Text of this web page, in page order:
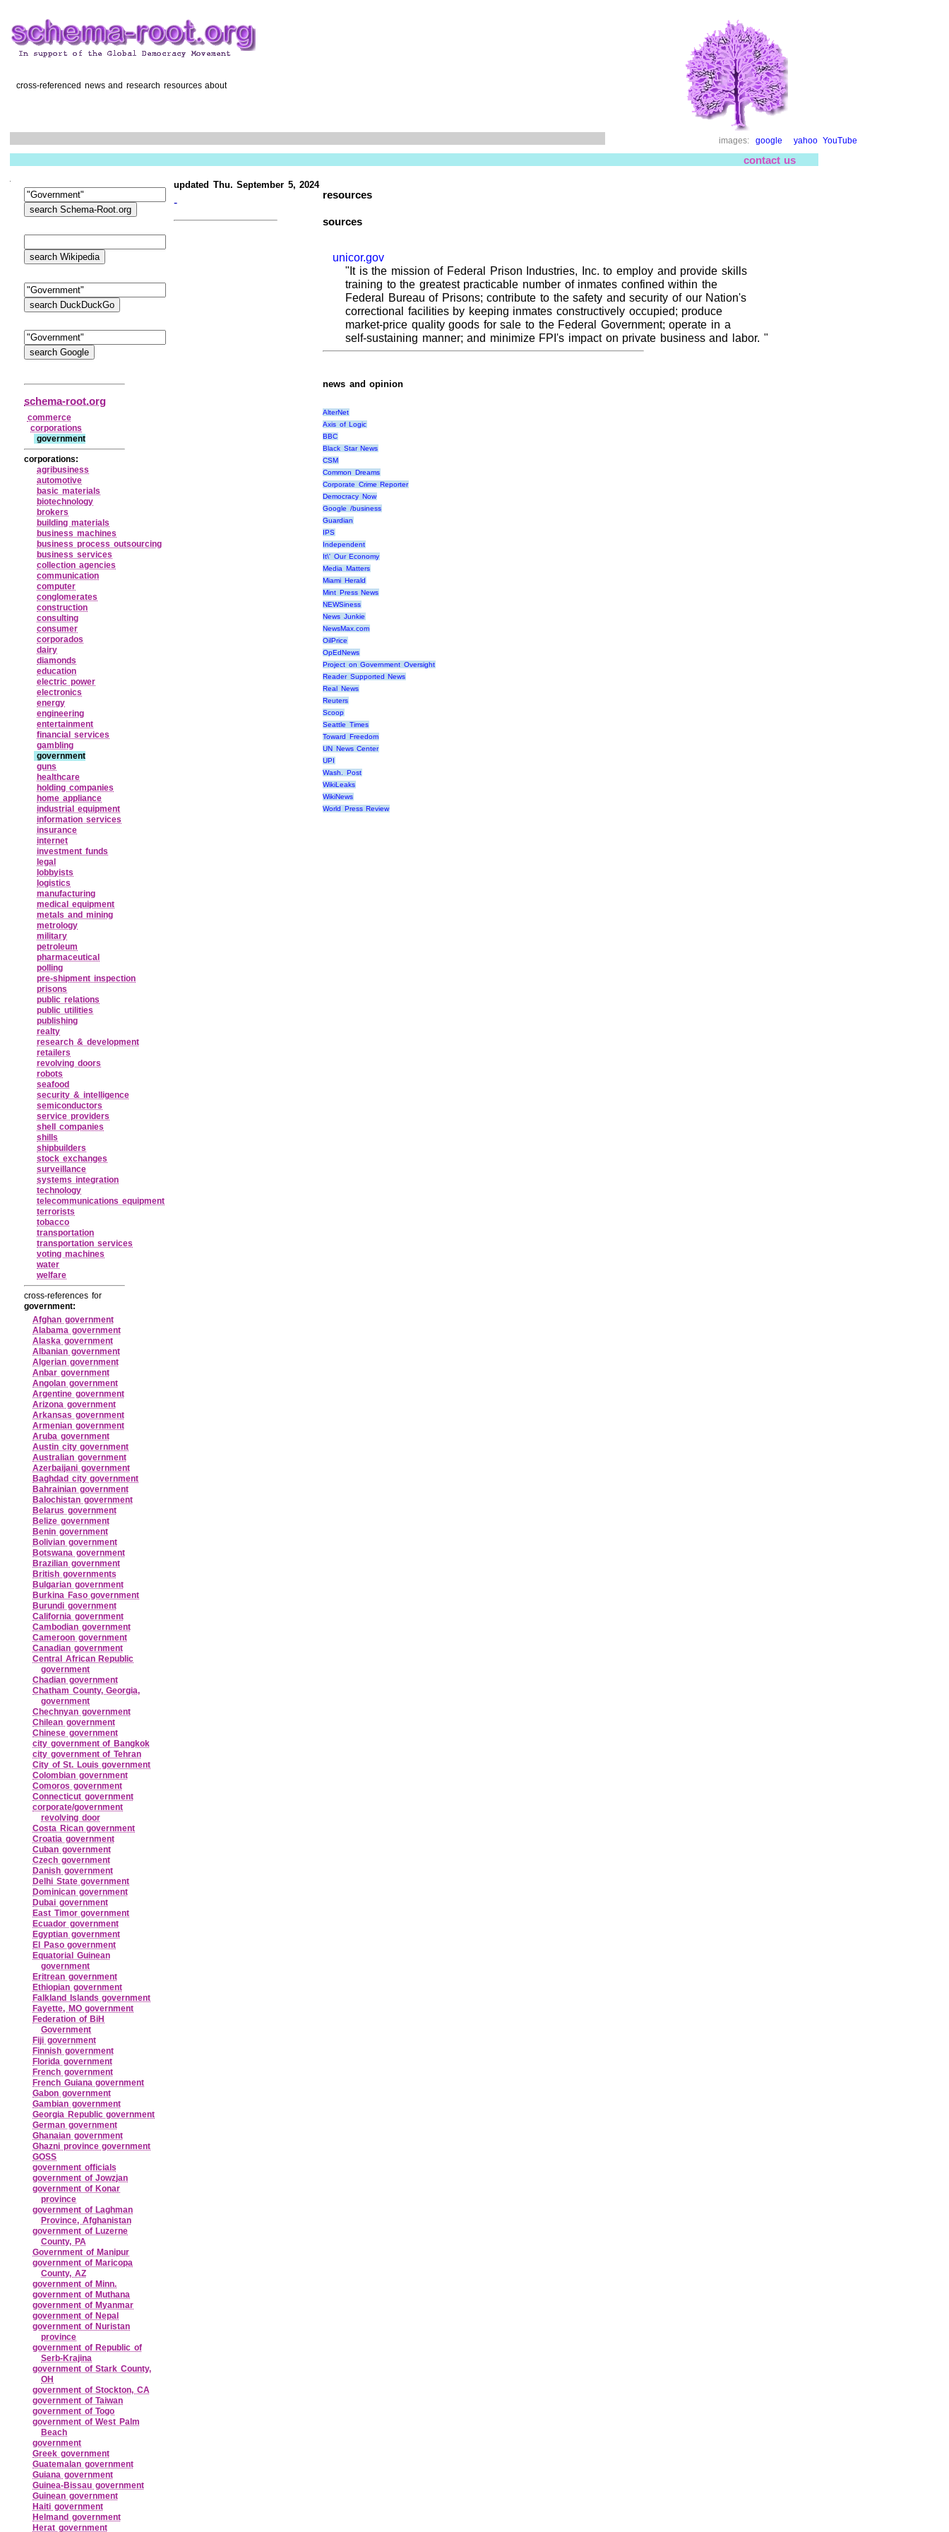
cross-referenced news and research resources about
images: google yahoo YouTube
contact us
updated Thu. September 5, 2024
-
resources
sources
unicor.gov
"It is the mission of Federal Prison Industries, Inc. to employ and provide skills
training to the greatest practicable number of inmates confined within the
Federal Bureau of Prisons; contribute to the safety and security of our Nation's
correctional facilities by keeping inmates constructively occupied; produce
market-price quality goods for sale to the Federal Government; operate in a
self-sustaining manner; and minimize FPI's impact on private business and labor. "
news and opinion
AlterNet
Axis of Logic
BBC
Black Star News
CSM
Common Dreams
Corporate Crime Reporter
Democracy Now
Google /business
Guardian
IPS
Independent
It\' Our Economy
Media Matters
Miami Herald
Mint Press News
NEWSiness
News Junkie
NewsMax.com
OilPrice
OpEdNews
Project on Government Oversight
Reader Supported News
Real News
Reuters
Scoop
Seattle Times
Toward Freedom
UN News Center
UPI
Wash. Post
WikiLeaks
WikiNews
World Press Review
schema-root.org
commerce
corporations
government
corporations:
agribusiness
automotive
basic materials
biotechnology
brokers
building materials
business machines
business process outsourcing
business services
collection agencies
communication
computer
conglomerates
construction
consulting
consumer
corporados
dairy
diamonds
education
electric power
electronics
energy
engineering
entertainment
financial services
gambling
government
guns
healthcare
holding companies
home appliance
industrial equipment
information services
insurance
internet
investment funds
legal
lobbyists
logistics
manufacturing
medical equipment
metals and mining
metrology
military
petroleum
pharmaceutical
polling
pre‑shipment inspection
prisons
public relations
public utilities
publishing
realty
research & development
retailers
revolving doors
robots
seafood
security & intelligence
semiconductors
service providers
shell companies
shills
shipbuilders
stock exchanges
surveillance
systems integration
technology
telecommunications equipment
terrorists
tobacco
transportation
transportation services
voting machines
water
welfare
cross-references for
government:
Afghan government
Alabama government
Alaska government
Albanian government
Algerian government
Anbar government
Angolan government
Argentine government
Arizona government
Arkansas government
Armenian government
Aruba government
Austin city government
Australian government
Azerbaijani government
Baghdad city government
Bahrainian government
Balochistan government
Belarus government
Belize government
Benin government
Bolivian government
Botswana government
Brazilian government
British governments
Bulgarian government
Burkina Faso government
Burundi government
California government
Cambodian government
Cameroon government
Canadian government
Central African Republic
government
Chadian government
Chatham County, Georgia,
government
Chechnyan government
Chilean government
Chinese government
city government of Bangkok
city government of Tehran
City of St. Louis government
Colombian government
Comoros government
Connecticut government
corporate/government
revolving door
Costa Rican government
Croatia government
Cuban government
Czech government
Danish government
Delhi State government
Dominican government
Dubai government
East Timor government
Ecuador government
Egyptian government
El Paso government
Equatorial Guinean
government
Eritrean government
Ethiopian government
Falkland Islands government
Fayette, MO government
Federation of BiH
Government
Fiji government
Finnish government
Florida government
French government
French Guiana government
Gabon government
Gambian government
Georgia Republic government
German government
Ghanaian government
Ghazni province government
GOSS
government officials
government of Jowzjan
government of Konar
province
government of Laghman
Province, Afghanistan
government of Luzerne
County, PA
Government of Manipur
government of Maricopa
County, AZ
government of Minn.
government of Muthana
government of Myanmar
government of Nepal
government of Nuristan
province
government of Republic of
Serb‑Krajina
government of Stark County,
OH
government of Stockton, CA
government of Taiwan
government of Togo
government of West Palm
Beach
government
Greek government
Guatemalan government
Guiana government
Guinea‑Bissau government
Guinean government
Haiti government
Helmand government
Herat government